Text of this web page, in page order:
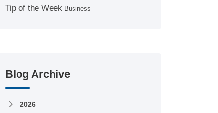
Tip of the Week Business
Blog Archive
2026